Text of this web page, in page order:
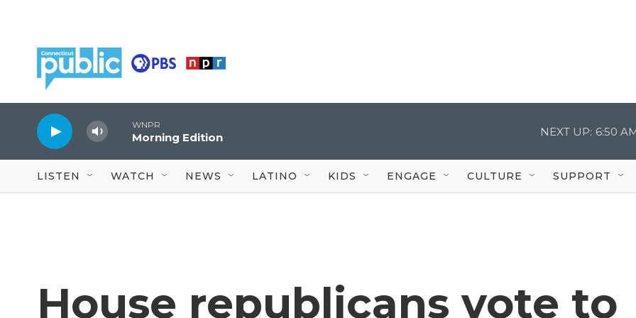
WNPR
Morning Edition NEXT UP: 6:50
LISTEN WATCH NEWS LATINO KIDS ENGAGE CULTURE SUPPORT
House republicans vote to